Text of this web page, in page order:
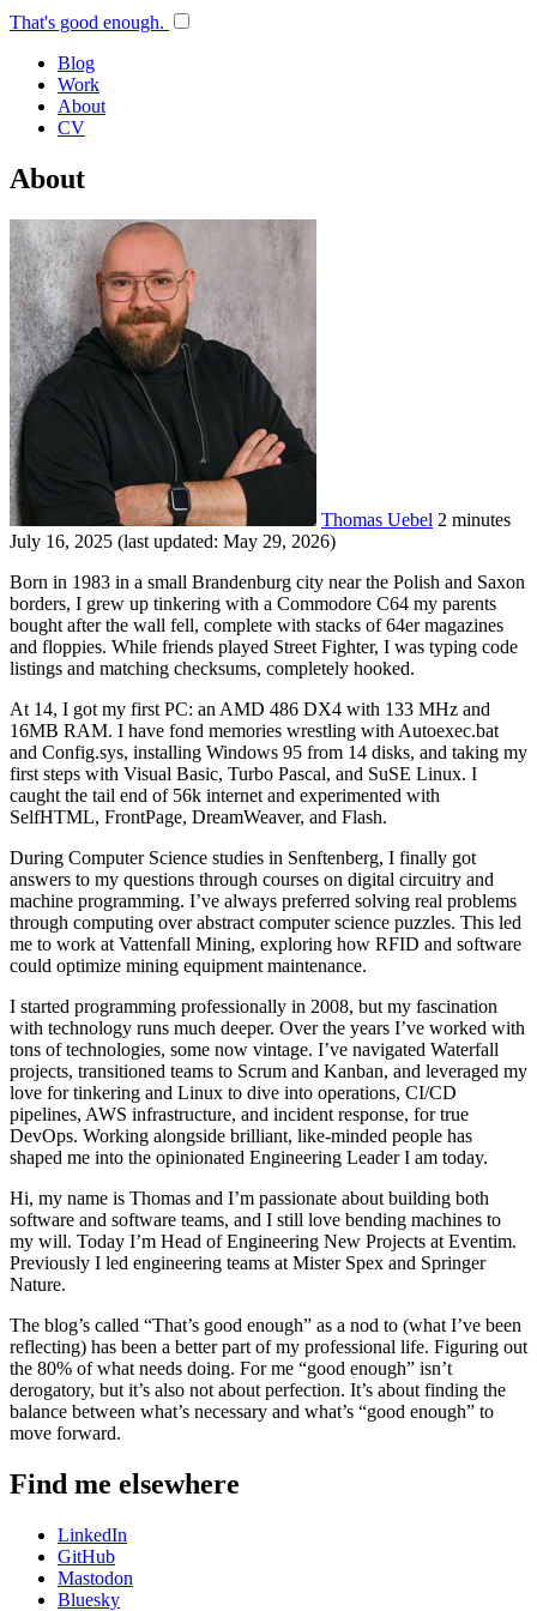
That's good enough.
Blog
Work
About
CV
About
Thomas Uebel 2 minutes
July 16, 2025 (last updated: May 29, 2026)
Born in 1983 in a small Brandenburg city near the Polish and Saxon
borders, I grew up tinkering with a Commodore C64 my parents
bought after the wall fell, complete with stacks of 64er magazines
and floppies. While friends played Street Fighter, I was typing code
listings and matching checksums, completely hooked.
At 14, I got my first PC: an AMD 486 DX4 with 133 MHz and
16MB RAM. I have fond memories wrestling with Autoexec.bat
and Config.sys, installing Windows 95 from 14 disks, and taking my
first steps with Visual Basic, Turbo Pascal, and SuSE Linux. I
caught the tail end of 56k internet and experimented with
SelfHTML, FrontPage, DreamWeaver, and Flash.
During Computer Science studies in Senftenberg, I finally got
answers to my questions through courses on digital circuitry and
machine programming. I’ve always preferred solving real problems
through computing over abstract computer science puzzles. This led
me to work at Vattenfall Mining, exploring how RFID and software
could optimize mining equipment maintenance.
I started programming professionally in 2008, but my fascination
with technology runs much deeper. Over the years I’ve worked with
tons of technologies, some now vintage. I’ve navigated Waterfall
projects, transitioned teams to Scrum and Kanban, and leveraged my
love for tinkering and Linux to dive into operations, CI/CD
pipelines, AWS infrastructure, and incident response, for true
DevOps. Working alongside brilliant, like-minded people has
shaped me into the opinionated Engineering Leader I am today.
Hi, my name is Thomas and I’m passionate about building both
software and software teams, and I still love bending machines to
my will. Today I’m Head of Engineering New Projects at Eventim.
Previously I led engineering teams at Mister Spex and Springer
Nature.
The blog’s called “That’s good enough” as a nod to (what I’ve been
reflecting) has been a better part of my professional life. Figuring out
the 80% of what needs doing. For me “good enough” isn’t
derogatory, but it’s also not about perfection. It’s about finding the
balance between what’s necessary and what’s “good enough” to
move forward.
Find me elsewhere
LinkedIn
GitHub
Mastodon
Bluesky